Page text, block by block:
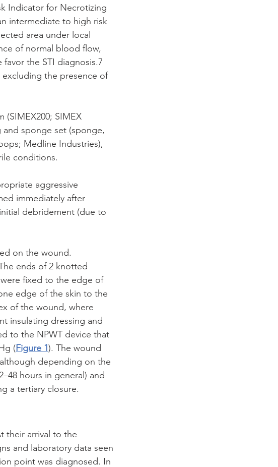
Indicator for Necrotizing
intermediate to high risk
area under local
of normal blood flow,
the STI diagnosis.7
the presence of
SIMEX
and sponge set (sponge,
Medline Industries),
conditions.
aggressive
immediately after
debridement (due to
on the wound.
ends of 2 knotted
fixed to the edge of
edge of the skin to the
of the wound, where
insulating dressing and
to the NPWT device that
(Figure 1). The wound
depending on the
hours in general) and
a tertiary closure.
their arrival to the
and laboratory data seen
point was diagnosed. In